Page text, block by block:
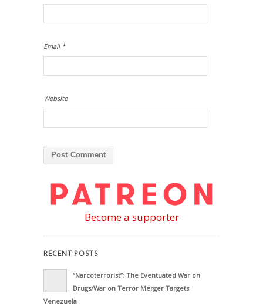
Email *
Website
Become a supporter
RECENT POSTS
“Narcoterrorist”: The Eventuated War on
Drugs/War on Terror Merger Targets
Venezuela